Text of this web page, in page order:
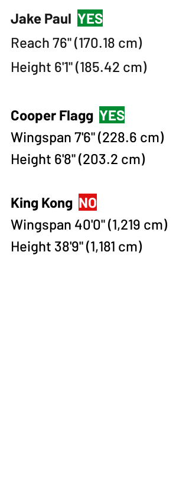
Jake Paul YES
Reach 76" (170.18 cm)
Height 6'1" (185.42 cm)
Cooper Flagg YES
Wingspan 7'6" (228.6 cm)
Height 6'8" (203.2 cm)​​
King Kong NO
Wingspan 40'0" (1,219 cm)
Height 38'9" (1,181 cm)